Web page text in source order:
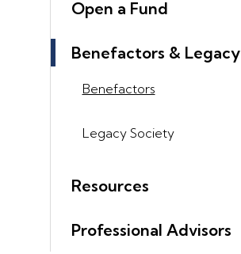
Open a Fund
Benefactors & Legacy
Benefactors
Legacy Society
Resources
Professional Advisors